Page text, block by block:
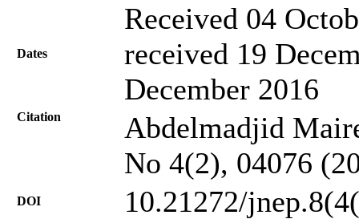
Dates
Received 04
received 19
December 2016
Citation
Abdelmadjid
No 4(2), 04076
DOI 10.21272/